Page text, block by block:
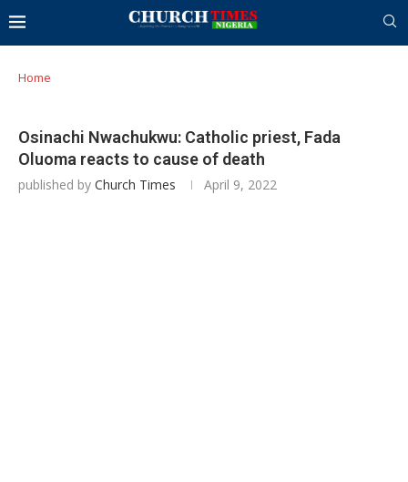
Home
Osinachi Nwachukwu: Catholic priest, Fada
Oluoma reacts to cause of death
published by Church Times April 9, 2022